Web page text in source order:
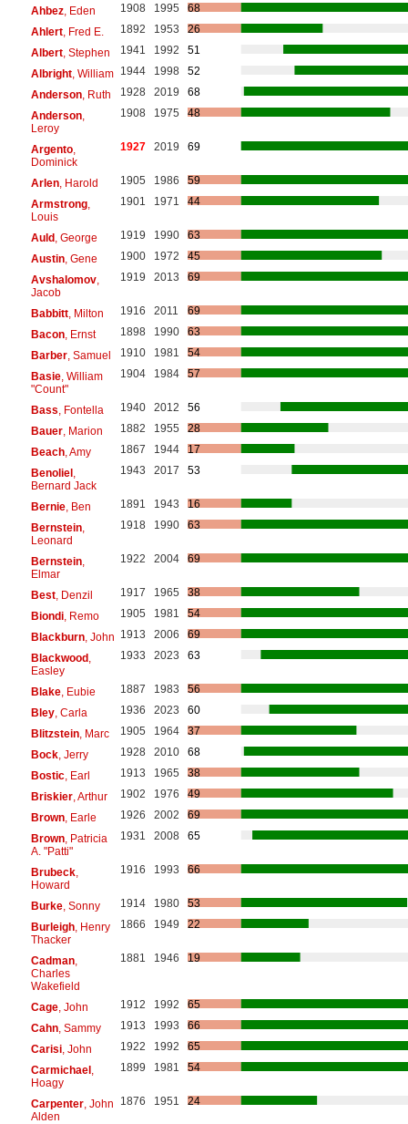
Ahbez, Eden 1908 1995
68
Ahlert, Fred E. 1892 1953
26
Albert, Stephen 1941 1992
51
Albright, William 1944 1998
52
Anderson, Ruth 1928 2019
68
Anderson,
Leroy
1908 1975 48
Argento,
Dominick
1927 2019 69
Arlen, Harold 1905 1986
59
Armstrong,
Louis
1901 1971 44
Auld, George 1919 1990
63
Austin, Gene 1900 1972
45
Avshalomov,
Jacob
1919 2013 69
Babbitt, Milton 1916 2011
69
Bacon, Ernst 1898 1990
63
Barber, Samuel 1910 1981
54
Basie, William
"Count"
1904 1984 57
Bass , Fontella 1940 2012
56
Bauer, Marion 1882 1955
28
Beach, Amy 1867 1944
17
Benoliel,
Bernard Jack
1943 2017 53
Bernie, Ben 1891 1943
16
Bernstein,
Leonard
1918 1990 63
Bernstein,
Elmar
1922 2004 69
Best, Denzil 1917 1965
38
Biondi, Remo 1905 1981
54
Blackburn, John 1913 2006
69
Blackwood,
Easley
1933 2023 63
Blake, Eubie 1887 1983
56
Bley, Carla 1936 2023
60
Blitzstein, Marc 1905 1964
37
Bock, Jerry 1928 2010
68
Bostic, Earl 1913 1965
38
Briskier, Arthur 1902 1976
49
Brown, Earle 1926 2002
69
Brown, Patricia
A. "Patti"
1931 2008 65
Brubeck,
Howard
1916 1993 66
Burke, Sonny 1914 1980
53
Burleigh, Henry
Thacker
1866 1949 22
Cadman,
Charles
Wakefield
1881 1946 19
Cage, John 1912 1992
65
Cahn, Sammy 1913 1993
66
Carisi, John 1922 1992
65
Carmichael,
Hoagy
1899 1981 54
Carpenter, John
Alden
1876 1951 24